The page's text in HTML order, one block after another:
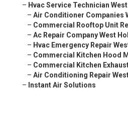
– Hvac Service Technician
– Air Conditioner Companies
– Commercial Rooftop Unit
– Ac Repair Company West
– Hvac Emergency Repair
– Commercial Kitchen Hood
– Commercial Kitchen
– Air Conditioning Repair
– Instant Air Solutions